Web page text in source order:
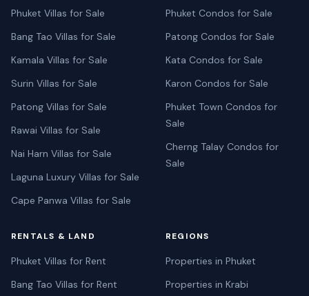
Phuket Villas for Sale
Bang Tao Villas for Sale
Kamala Villas for Sale
Surin Villas for Sale
Patong Villas for Sale
Rawai Villas for Sale
Nai Harn Villas for Sale
Laguna Luxury Villas for Sale
Cape Panwa Villas for Sale
Phuket Condos for Sale
Patong Condos for Sale
Kata Condos for Sale
Karon Condos for Sale
Phuket Town Condos for
Sale
Cherng Talay Condos for
Sale
RENTALS & LAND
Phuket Villas for Rent
Bang Tao Villas for Rent
REGIONS
Properties in Phuket
Properties in Krabi